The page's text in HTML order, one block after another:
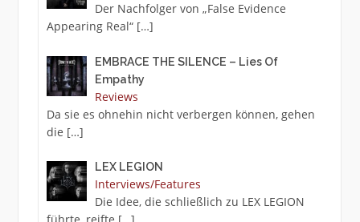
Der Nachfolger von „False Evidence
Appearing Real“ […]
EMBRACE THE SILENCE – Lies Of
Empathy
Reviews
Da sie es ohnehin nicht verbergen können, gehen
die […]
LEX LEGION
Interviews/Features
Die Idee, die schließlich zu LEX LEGION
führte, reifte […]